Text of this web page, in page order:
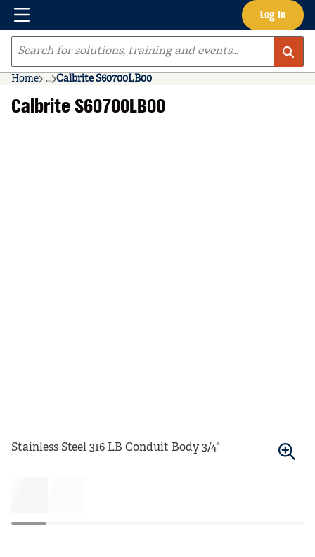
Skip to main content Log In
Menu
Site Search
Home ...
more info
Calbrite S60700LB00
Calbrite S60700LB00
Stainless Steel 316 LB Conduit Body 3/4"